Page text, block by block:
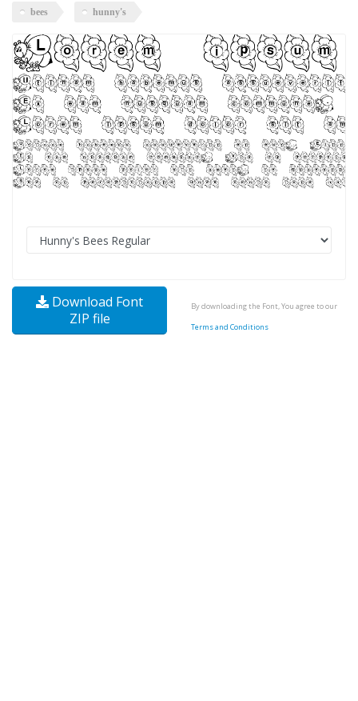
bees hunny's
Download Font
ZIP file
By downloading the Font, You agree to our
Terms and Conditions